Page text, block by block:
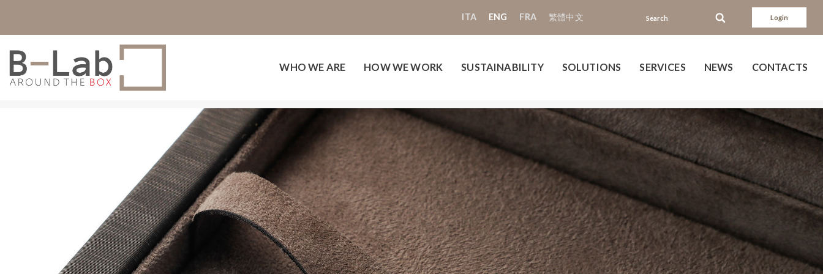
ITA ENG FRA 繁體中文 Login
WHO WE ARE HOW WE WORK SUSTAINABILITY SOLUTIONS SERVICES NEWS CONTACTS